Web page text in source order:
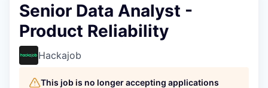
Senior Data Analyst -
Product Reliability
Hackajob
This job is no longer accepting applications